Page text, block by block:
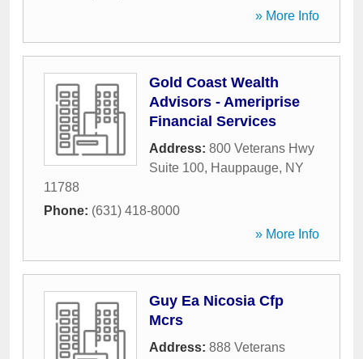
» More Info
Gold Coast Wealth
Advisors - Ameriprise
Financial Services
Address: 800 Veterans Hwy
Suite 100, Hauppauge, NY
11788
Phone: (631) 418-8000
» More Info
Guy Ea Nicosia Cfp
Mcrs
Address: 888 Veterans